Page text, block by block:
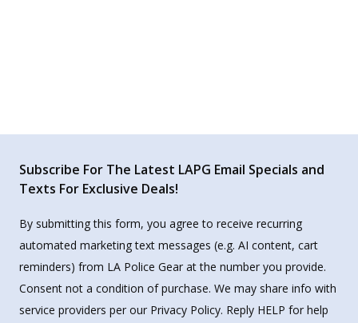
Subscribe For The Latest LAPG Email Specials and
Texts For Exclusive Deals!
By submitting this form, you agree to receive recurring
automated marketing text messages (e.g. AI content, cart
reminders) from LA Police Gear at the number you provide.
Consent not a condition of purchase. We may share info with
service providers per our Privacy Policy. Reply HELP for help